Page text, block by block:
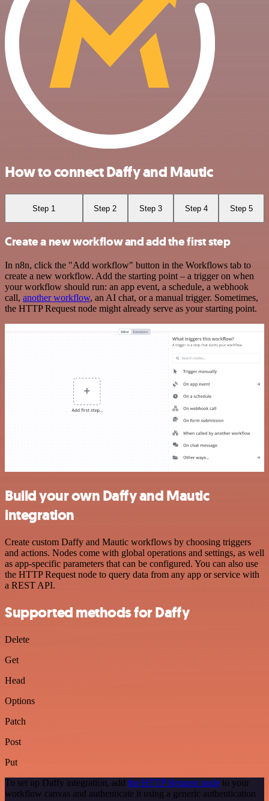
How to connect Daffy and Mautic
Step 1 Step 2 Step 3 Step 4 Step 5
Create a new workflow and add the first step
In n8n, click the "Add workflow" button in the Workflows tab to
create a new workflow. Add the starting point – a trigger on when
your workflow should run: an app event, a schedule, a webhook
call, another workflow, an AI chat, or a manual trigger. Sometimes,
the HTTP Request node might already serve as your starting point.
Build your own Daffy and Mautic
integration
Create custom Daffy and Mautic workflows by choosing triggers
and actions. Nodes come with global operations and settings, as well
as app-specific parameters that can be configured. You can also use
the HTTP Request node to query data from any app or service with
a REST API.
Supported methods for Daffy
Delete
Get
Head
Options
Patch
Post
Put
To set up Daffy integration, add the HTTP Request node to your
workflow canvas and authenticate it using a generic authentication